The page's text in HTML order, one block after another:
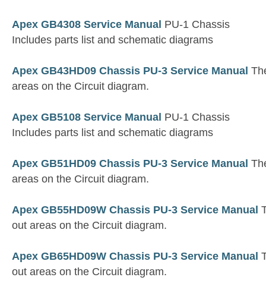
Apex GB4308 Service Manual PU-1 Chassis
Includes parts list and schematic diagrams
Apex GB43HD09 Chassis PU-3 Service Manual
areas on the Circuit diagram.
Apex GB5108 Service Manual PU-1 Chassis
Includes parts list and schematic diagrams
Apex GB51HD09 Chassis PU-3 Service Manual
areas on the Circuit diagram.
Apex GB55HD09W Chassis PU-3 Service Manual
out areas on the Circuit diagram.
Apex GB65HD09W Chassis PU-3 Service Manual
out areas on the Circuit diagram.